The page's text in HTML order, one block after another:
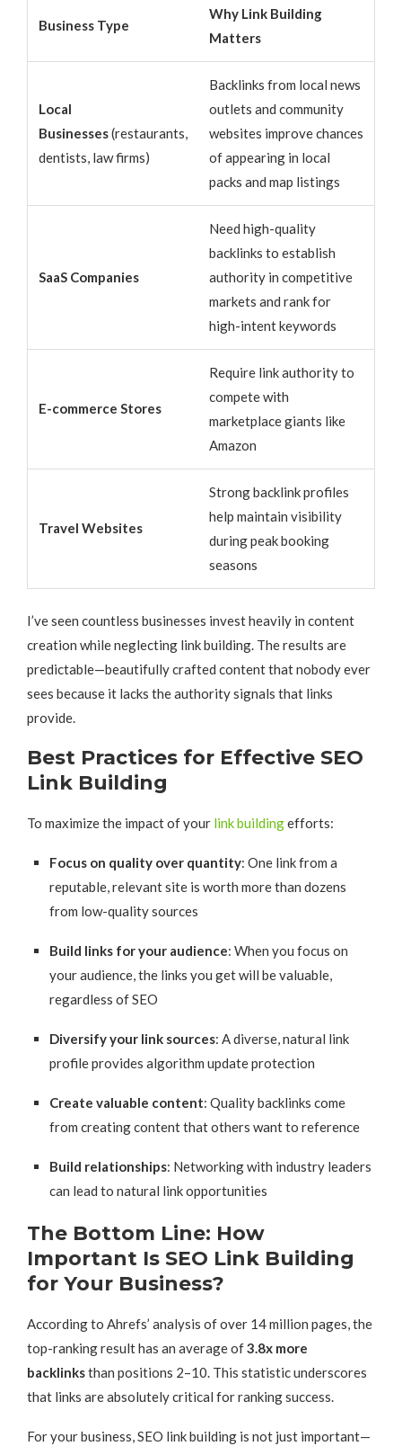
Business Type
Why Link Building
Matters
Local
Businesses(restaurants,
dentists, law firms)
Backlinks from local news
outlets and community
websites improve chances
of appearing in local
packs and map listings
SaaS Companies
Need high-quality
backlinks to establish
authority in competitive
markets and rank for
high-intent keywords
E-commerce Stores
Require link authority to
compete with
marketplace giants like
Amazon
Travel Websites
Strong backlink profiles
help maintain visibility
during peak booking
seasons
I’ve seen countless businesses invest heavily in content
creation while neglecting link building. The results are
predictable—beautifully crafted content that nobody ever
sees because it lacks the authority signals that links
provide.
Best Practices for Effective SEO
Link Building
To maximize the impact of your link buildingefforts:
Focus on quality over quantity: One link from a
reputable, relevant site is worth more than dozens
from low-quality sources
Build links for your audience: When you focus on
your audience, the links you get will be valuable,
regardless of SEO
Diversify your link sources: A diverse, natural link
profile provides algorithm update protection
Create valuable content: Quality backlinks come
from creating content that others want to reference
Build relationships: Networking with industry leaders
can lead to natural link opportunities
The Bottom Line: How
Important Is SEO Link Building
for Your Business?
According to Ahrefs’ analysis of over 14 million pages, the
top-ranking result has an average of3.8x more
backlinksthan positions 2–10. This statistic underscores
that links are absolutely critical for ranking success.
For your business, SEO link building is not just important—